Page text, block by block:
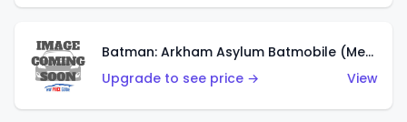
Batman: Arkham Asylum Batmobile (Metalflake Dark Gold)
Upgrade to see price →
View